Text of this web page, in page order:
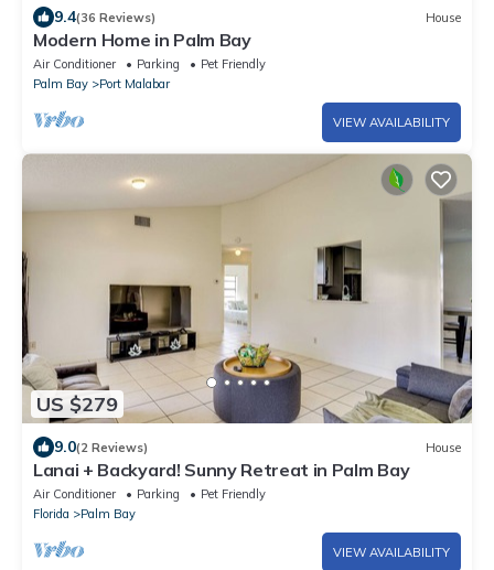
9.4(36 Reviews) House
Modern Home in Palm Bay
Air Conditioner Parking
Pet Friendly
Palm Bay
Port Malabar
VIEW AVAILABILITY
US $279
9.0(2 Reviews) House
Lanai + Backyard! Sunny Retreat in Palm Bay
Air Conditioner Parking
Pet Friendly
Florida
Palm Bay
VIEW AVAILABILITY